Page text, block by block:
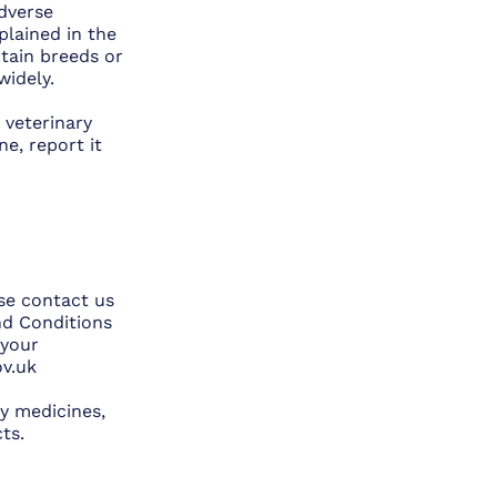
in the
breeds or
report it
contact us
Conditions
medicines,